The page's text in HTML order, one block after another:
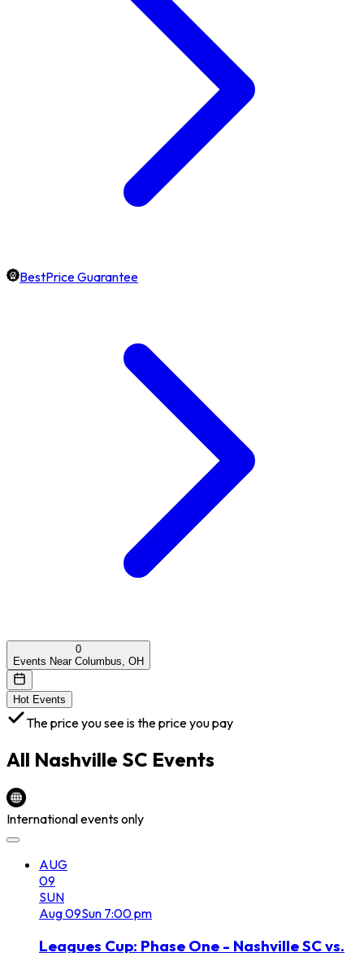
BestPrice Guarantee
0
Events Near Columbus, OH
Hot Events
The price you see is the price you pay
All Nashville SC Events
International events only
AUG
09
SUN
Aug09Sun 7:00 pm
Leagues Cup: Phase One - Nashville SC vs.